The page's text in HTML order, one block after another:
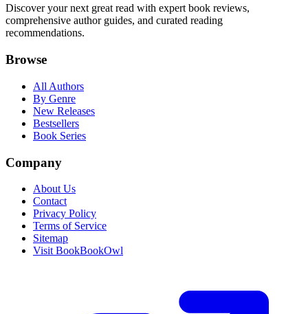
Discover your next great read with expert book reviews,
comprehensive author guides, and curated reading
recommendations.
Browse
All Authors
By Genre
New Releases
Bestsellers
Book Series
Company
About Us
Contact
Privacy Policy
Terms of Service
Sitemap
Visit BookBookOwl